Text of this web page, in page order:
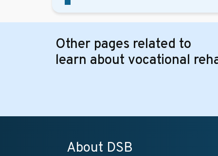
Other pages related to
learn about vocational
About DSB